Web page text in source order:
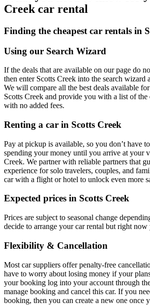
Creek car rental
Finding the cheapest car rentals in
Using our Search Wizard
If the deals that are available on our page do
then enter Scotts Creek into the search wizard
We will compare all the best deals available
Scotts Creek and provide you with a list of the
with no added fees.
Renting a car in Scotts Creek
Pay at pickup is available, so you don’t have
spending your money until you arrive at your
Creek. We partner with reliable partners that
experience for solo travelers, couples, and
car with a flight or hotel to unlock even more
Expected prices in Scotts Creek
Prices are subject to seasonal change
decide to arrange your car rental but right now
Flexibility & Cancellation
Most car suppliers offer penalty-free
have to worry about losing money if your
your booking log into your account through
manage booking and cancel this car. If you
booking, then you can create a new one once